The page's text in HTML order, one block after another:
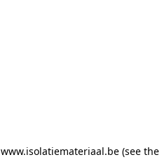
www.isolatiemateriaal.be(see the